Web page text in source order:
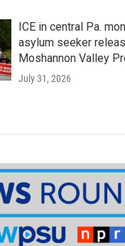
ICE in central Pa.
asylum seeker
Moshannon Valley
July 31, 2026